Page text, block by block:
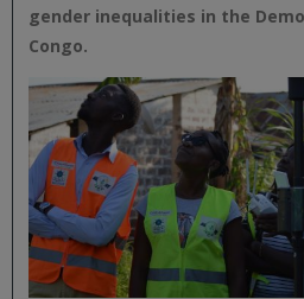
gender inequalities in the
Congo.